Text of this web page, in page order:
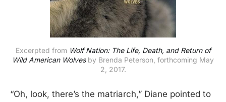
Excerpted from Wolf Nation: The Life, Death, and Return of
Wild American Wolvesby Brenda Peterson, forthcoming May
2, 2017.
“Oh, look, there’s the matriarch,” Diane pointed to